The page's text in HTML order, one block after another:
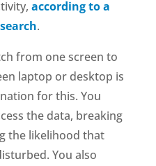
according to a
.
from one screen to
laptop or desktop is
for this. You
the data, breaking
the likelihood that
You also